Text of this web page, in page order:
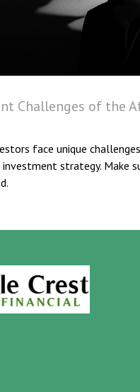
Challenges of the
face unique
strategy. Make